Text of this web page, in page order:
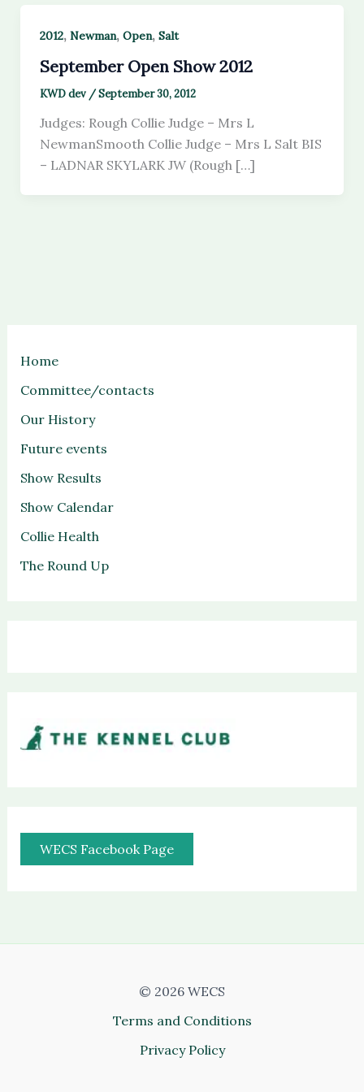
Home
Committee/contacts
Our History
Future events
Show Results
Show Calendar
Collie Health
The Round Up
WECS Facebook Page
2012, Newman, Open, Salt
September Open Show 2012
KWD dev /September 30, 2012
Judges: Rough Collie Judge – Mrs L
NewmanSmooth Collie Judge – Mrs L Salt BIS
– LADNAR SKYLARK JW (Rough […]
© 2026 WECS
Terms and Conditions
Privacy Policy